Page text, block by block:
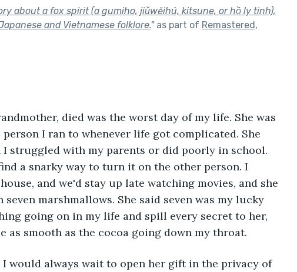
about a fox spirit (a gumiho, jiǔwěihú, kitsune, or hồ ly tinh),
and Vietnamese folklore."as part of Remastered,
died was the worst day of my life. She was
I ran to whenever life got complicated. She
I struggled with my parents or did poorly in school.
a snarky way to turn it on the other person. I
and we'd stay up late watching movies, and she
marshmallows. She said seven was my lucky
going on in my life and spill every secret to her,
as smooth as the cocoa going down my throat.